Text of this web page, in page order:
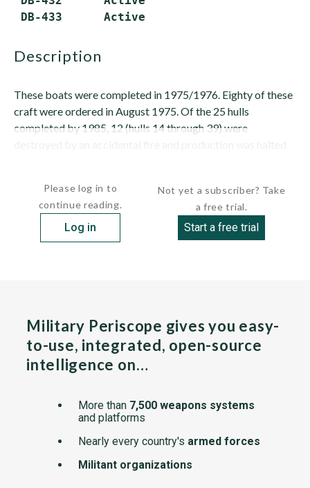
description
These boats were completed in 1975/1976. Eighty of these
craft were ordered in August 1975. Of the 25 hulls
completed by 1985, 12 (hulls 14 through 39) were
Please log in to
continue reading.
Log in
Not yet a subscriber? Take
a free trial.
Start a free trial
Military Periscope gives you easy-
to-use, integrated, open-source
intelligence on…
More than 7,500 weapons systems
and platforms
Nearly every country's armed forces
Militant organizations